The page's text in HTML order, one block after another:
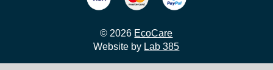
© 2026 EcoCare
Website by Lab 385